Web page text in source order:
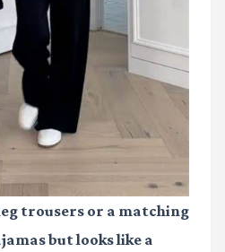
trousers or a matching
but looks like a